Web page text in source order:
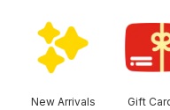
New Arrivals Gift